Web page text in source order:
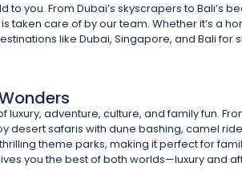
From Dubai’s skyscrapers to Bali’s
care of by our team. Whether it’s a
like Dubai, Singapore, and Bali for
adventure, culture, and family fun.
safaris with dune bashing, camel
theme parks, making it perfect for
you the best of both worlds—luxury and